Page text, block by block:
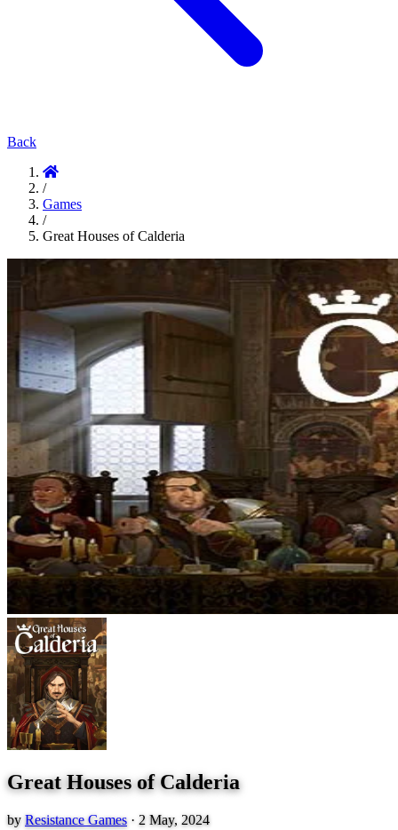
Back
/
Games
/
Great Houses of Calderia
Great Houses of Calderia
by Resistance Games · 2 May, 2024